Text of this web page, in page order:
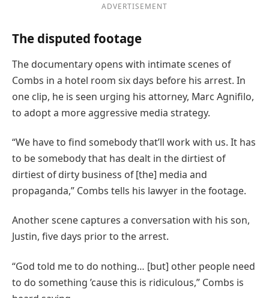
ADVERTISEMENT
The disputed footage
The documentary opens with intimate scenes of
Combs in a hotel room six days before his arrest. In
one clip, he is seen urging his attorney, Marc Agnifilo,
to adopt a more aggressive media strategy.
“We have to find somebody that’ll work with us. It has
to be somebody that has dealt in the dirtiest of
dirtiest of dirty business of [the] media and
propaganda,” Combs tells his lawyer in the footage.
Another scene captures a conversation with his son,
Justin, five days prior to the arrest.
“God told me to do nothing… [but] other people need
to do something ’cause this is ridiculous,” Combs is